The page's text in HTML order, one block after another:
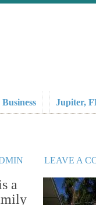
Jupiter,
LEAVE A
a